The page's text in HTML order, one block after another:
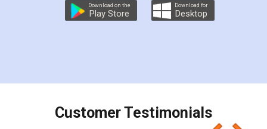
preparing my Rental Agreement as a Tenant at
the comfort of my home and even did a second
charges online) which again makes the whole
final amt to be paid as well as discount coupons
which I liked alot 😋 I would recommend people